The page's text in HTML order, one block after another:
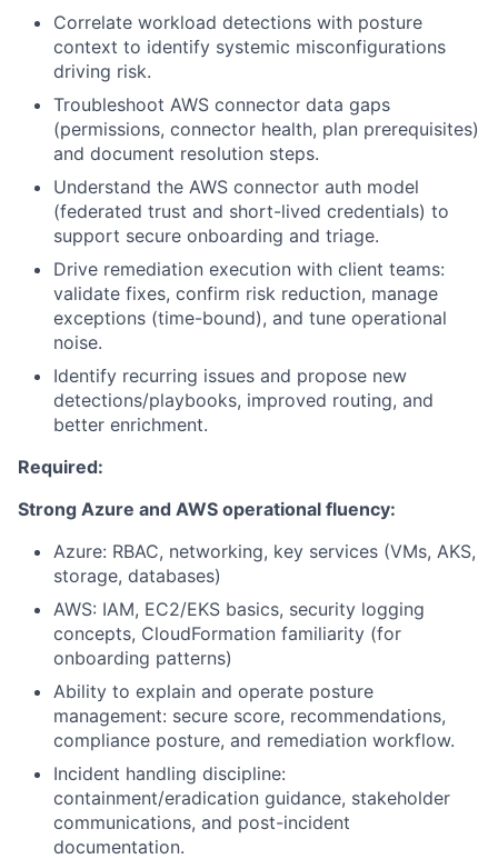
Correlate workload detections with posture
context to identify systemic misconfigurations
driving risk.
Troubleshoot AWS connector data gaps
(permissions, connector health, plan prerequisites)
and document resolution steps.
Understand the AWS connector auth model
(federated trust and short-lived credentials) to
support secure onboarding and triage.
Drive remediation execution with client teams:
validate fixes, confirm risk reduction, manage
exceptions (time-bound), and tune operational
noise.
Identify recurring issues and propose new
detections/playbooks, improved routing, and
better enrichment.
Required:
Strong Azure and AWS operational fluency:
Azure: RBAC, networking, key services (VMs, AKS,
storage, databases)
AWS: IAM, EC2/EKS basics, security logging
concepts, CloudFormation familiarity (for
onboarding patterns)
Ability to explain and operate posture
management: secure score, recommendations,
compliance posture, and remediation workflow.
Incident handling discipline:
containment/eradication guidance, stakeholder
communications, and post-incident
documentation.